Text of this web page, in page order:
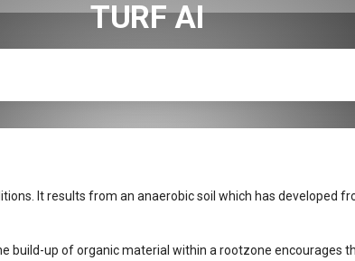
TURF AI
It results from an anaerobic soil which has developed
build-up of organic material within a rootzone encourages